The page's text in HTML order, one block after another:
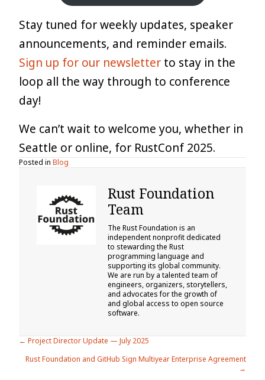
Stay tuned for weekly updates, speaker
announcements, and reminder emails.
Sign up for our newsletter to stay in the
loop all the way through to conference
day!
We can’t wait to welcome you, whether in
Seattle or online, for RustConf 2025.
Posted in Blog
Rust Foundation
Team
The Rust Foundation is an
independent nonprofit dedicated
to stewarding the Rust
programming language and
supporting its global community.
We are run by a talented team of
engineers, organizers, storytellers,
and advocates for the growth of
and global access to open source
software.
Posts
navigation
← Project Director Update — July 2025
Rust Foundation and GitHub Sign Multiyear Enterprise Agreement
→